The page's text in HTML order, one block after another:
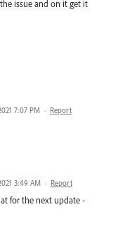
issue and on it get it
7:07 PM · Report
3:49 AM · Report
for the next update -